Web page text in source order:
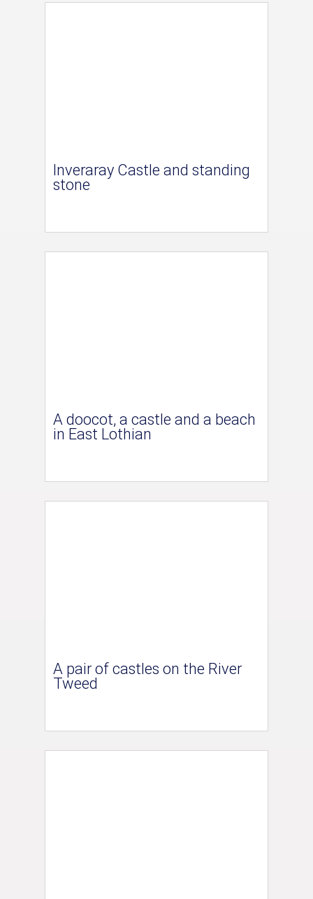
Inveraray Castle and standing
stone
A doocot, a castle and a beach
in East Lothian
A pair of castles on the River
Tweed